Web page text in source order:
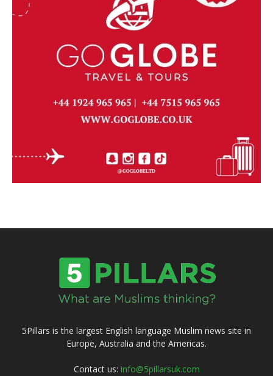
5Pillars is the largest English language Muslim news site in
Europe, Australia and the Americas.
Contact us: info@5pillarsuk.com